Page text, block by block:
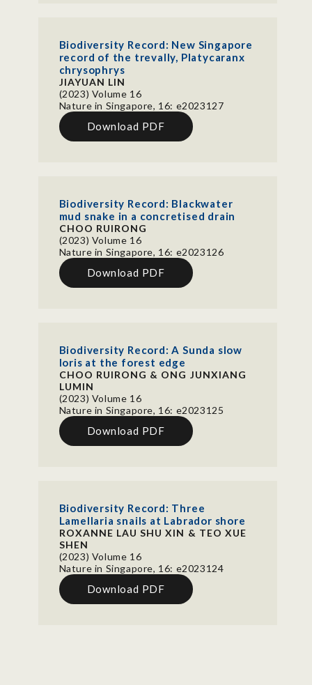
Biodiversity Record: New Singapore
record of the trevally, Platycaranx
chrysophrys
JIAYUAN LIN
(2023) Volume 16
Nature in Singapore, 16: e2023127
Download PDF
Biodiversity Record: Blackwater
mud snake in a concretised drain
CHOO RUIRONG
(2023) Volume 16
Nature in Singapore, 16: e2023126
Download PDF
Biodiversity Record: A Sunda slow
loris at the forest edge
CHOO RUIRONG & ONG JUNXIANG
LUMIN
(2023) Volume 16
Nature in Singapore, 16: e2023125
Download PDF
Biodiversity Record: Three
Lamellaria snails at Labrador shore
ROXANNE LAU SHU XIN & TEO XUE
SHEN
(2023) Volume 16
Nature in Singapore, 16: e2023124
Download PDF